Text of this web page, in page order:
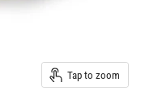
Tap to zoom